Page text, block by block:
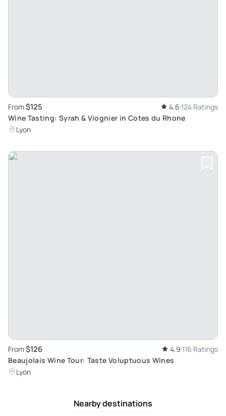
From $125 4.6 124 Ratings
Wine Tasting: Syrah & Viognier in Cotes du Rhone
Lyon
From $126 4.9 116 Ratings
Beaujolais Wine Tour: Taste Voluptuous Wines
Lyon
Nearby destinations